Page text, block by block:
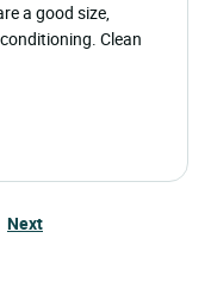
a good size,
Clean
Next